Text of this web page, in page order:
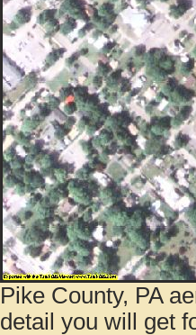
Pike County, PA
detail you will get